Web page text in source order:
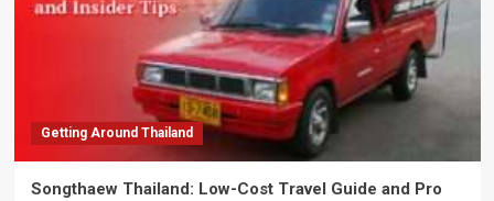
Getting Around Thailand
Songthaew Thailand: Low-Cost Travel Guide and Pro